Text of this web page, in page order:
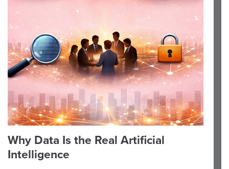
Why Data Is the Real Artificial
Intelligence